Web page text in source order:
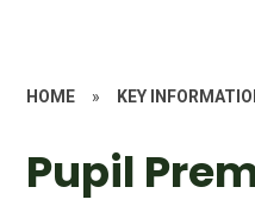
HOME » KEY
Pupil